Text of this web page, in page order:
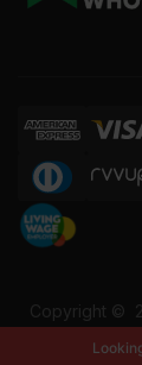
Copyright ©